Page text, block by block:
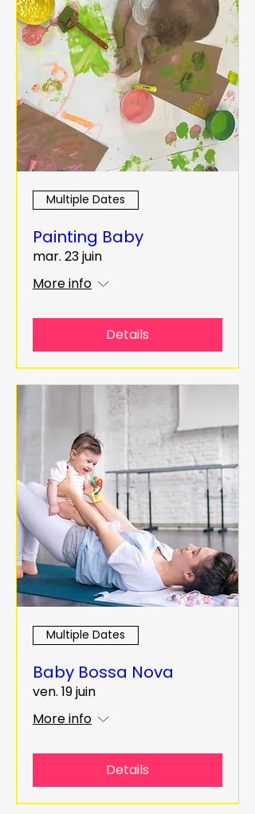
Multiple Dates
Painting Baby
mar. 23 juin
More info
Details
Multiple Dates
Baby Bossa Nova
ven. 19 juin
More info
Details